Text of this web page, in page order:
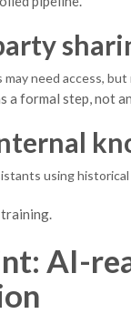
need access,
a formal step, not
using
training.
AI-